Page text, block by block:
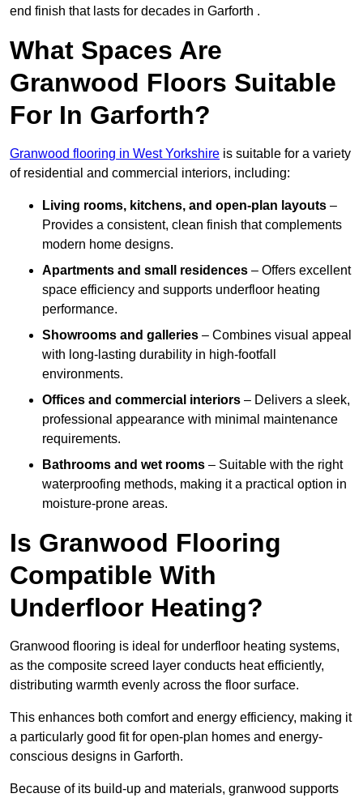
end finish that lasts for decades in Garforth .
What Spaces Are
Granwood Floors Suitable
For In Garforth?
Granwood flooring in West Yorkshire is suitable for a variety
of residential and commercial interiors, including:
Living rooms, kitchens, and open-plan layouts –
Provides a consistent, clean finish that complements
modern home designs.
Apartments and small residences – Offers excellent
space efficiency and supports underfloor heating
performance.
Showrooms and galleries – Combines visual appeal
with long-lasting durability in high-footfall
environments.
Offices and commercial interiors – Delivers a sleek,
professional appearance with minimal maintenance
requirements.
Bathrooms and wet rooms – Suitable with the right
waterproofing methods, making it a practical option in
moisture-prone areas.
Is Granwood Flooring
Compatible With
Underfloor Heating?
Granwood flooring is ideal for underfloor heating systems,
as the composite screed layer conducts heat efficiently,
distributing warmth evenly across the floor surface.
This enhances both comfort and energy efficiency, making it
a particularly good fit for open-plan homes and energy-
conscious designs in Garforth.
Because of its build-up and materials, granwood supports